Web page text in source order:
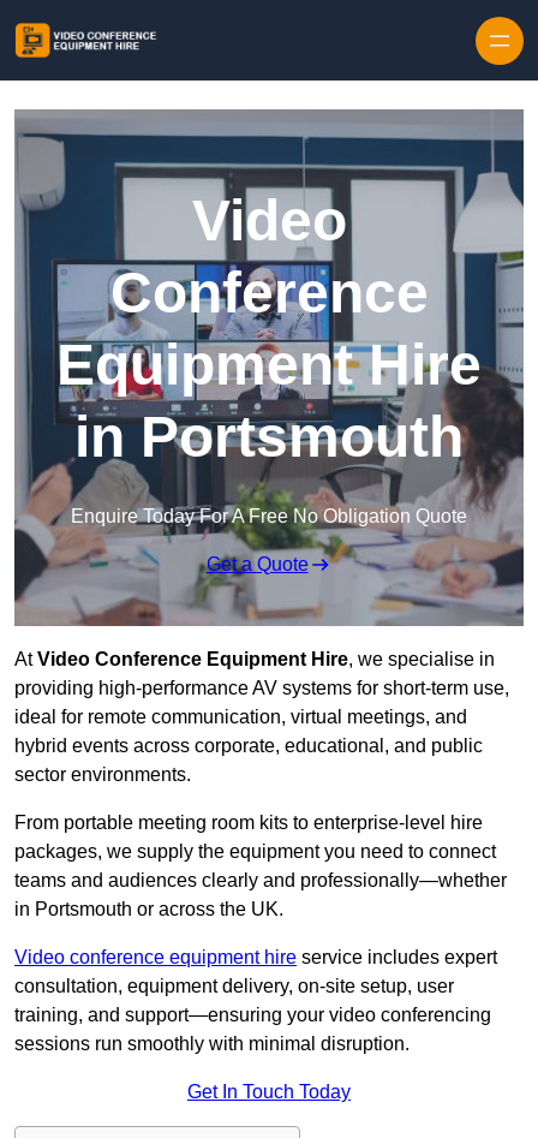
Video
Conference
Equipment Hire
in Portsmouth
Enquire Today For A Free No Obligation Quote
Get a Quote
AtVideo Conference Equipment Hire, we specialise in
providing high-performance AV systems for short-term use,
ideal for remote communication, virtual meetings, and
hybrid events across corporate, educational, and public
sector environments.
From portable meeting room kits to enterprise-level hire
packages, we supply the equipment you need to connect
teams and audiences clearly and professionally—whether
in Portsmouth or across the UK.
Video conference equipment hire service includes expert
consultation, equipment delivery, on-site setup, user
training, and support—ensuring your video conferencing
sessions run smoothly with minimal disruption.
Get In Touch Today